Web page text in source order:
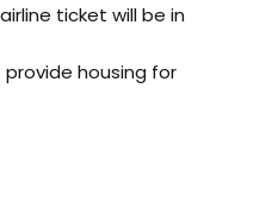
ticket will be in
provide housing for